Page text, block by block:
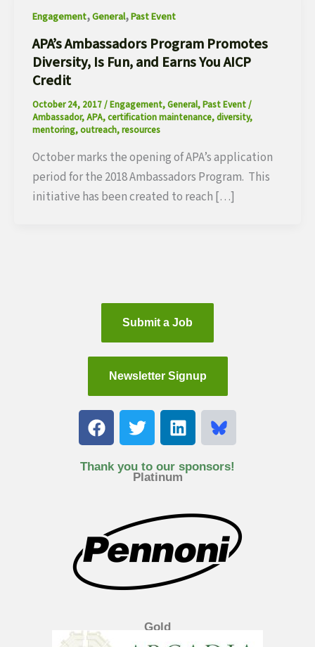
Engagement,General,Past Event
APA’s Ambassadors Program Promotes
Diversity, Is Fun, and Earns You AICP
Credit
October 24, 2017/Engagement,General,Past Event/
Ambassador,APA,certification maintenance,diversity,
mentoring,outreach,resources
October marks the opening of APA’s application
period for the 2018 Ambassadors Program. This
initiative has been created to reach […]
Submit a Job
Newsletter Signup
F
a
c
e
k
T
w
i
t
t
r
L
i
n
k
e
i
n
Thank you to our sponsors!
Platinum
Gold